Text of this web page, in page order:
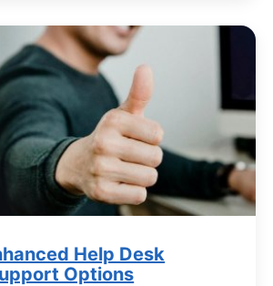
Help Desk
Options